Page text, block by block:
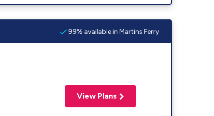
99% available in Martins Ferry
View Plans